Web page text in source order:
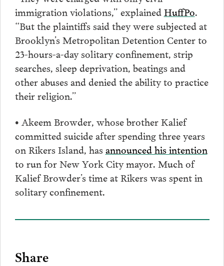
immigration violations,” explainedHuffPo.
“But the plaintiffs said they were subjected at
Brooklyn’s Metropolitan Detention Center to
23-hours-a-day solitary confinement, strip
searches, sleep deprivation, beatings and
other abuses and denied the ability to practice
their religion.”
• Akeem Browder, whose brother Kalief
committed suicide after spending three years
on Rikers Island, has announced his intention
to run for New York City mayor. Much of
Kalief Browder’s time at Rikers was spent in
solitary confinement.
Share